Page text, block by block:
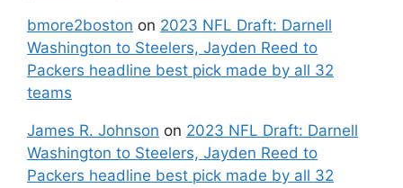
bmore2boston on 2023 NFL Draft: Darnell
Washington to Steelers, Jayden Reed to
Packers headline best pick made by all 32
teams
James R. Johnson on 2023 NFL Draft: Darnell
Washington to Steelers, Jayden Reed to
Packers headline best pick made by all 32